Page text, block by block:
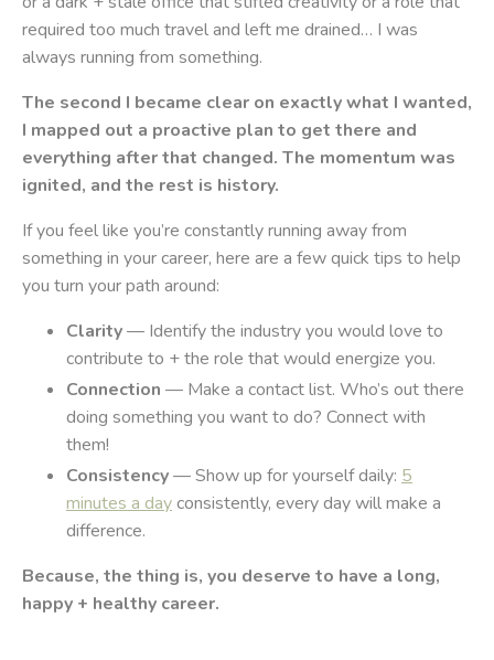
required too much travel and left me drained… I was
always running from something.
The second I became clear on exactly what I wanted,
I mapped out a proactive plan to get there and
everything after that changed. The momentum was
ignited, and the rest is history.
If you feel like you’re constantly running away from
something in your career, here are a few quick tips to help
you turn your path around:
Clarity— Identify the industry you would love to
contribute to + the role that would energize you.
Connection — Make a contact list. Who’s out there
doing something you want to do? Connect with
them!
Consistency— Show up for yourself daily: 5
minutes a dayconsistently, every day will make a
difference.
Because, the thing is, you deserve to have a long,
happy + healthy career.